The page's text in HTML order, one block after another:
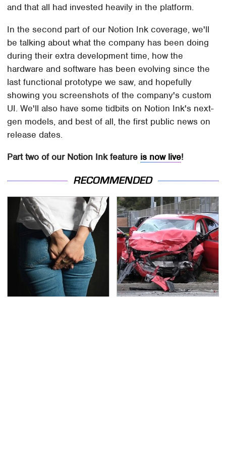
and that all had invested heavily in the platform.
In the second part of our Notion Ink coverage, we'll
be talking about what the company has been doing
during their extra development time, how the
hardware and software has been evolving since the
last functional prototype we saw, and hopefully
showing you screenshots of the company's custom
UI. We'll also have some tidbits on Notion Ink's next-
gen models, and best of all, the first public news on
release dates.
Part two of our Notion Ink feature is now live!
RECOMMENDED